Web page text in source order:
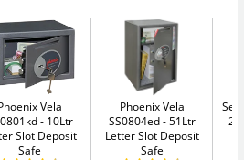
Vela
10Ltr
Slot Deposit
Safe
Phoenix Vela
SS0804ed
51Ltr
Letter Slot Deposit
Safe
2K